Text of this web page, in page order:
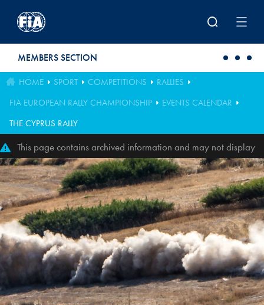
MEMBERS SECTION
HOME SPORT COMPETITIONS
RALLIES
FIA EUROPEAN RALLY CHAMPIONSHIP
EVENTS CALENDAR
THE CYPRUS RALLY
This page contains archived information and may not display
perfectly